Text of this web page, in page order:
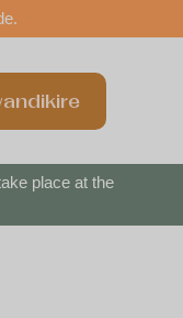
place at the